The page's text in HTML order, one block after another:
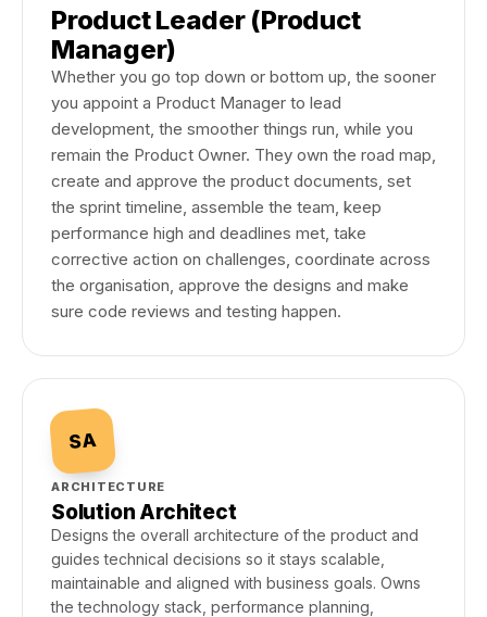
Product Leader (Product
Manager)
Whether you go top down or bottom up, the sooner
you appoint a Product Manager to lead
development, the smoother things run, while you
remain the Product Owner. They own the road map,
create and approve the product documents, set
the sprint timeline, assemble the team, keep
performance high and deadlines met, take
corrective action on challenges, coordinate across
the organisation, approve the designs and make
sure code reviews and testing happen.
SA
ARCHITECTURE
Solution Architect
Designs the overall architecture of the product and
guides technical decisions so it stays scalable,
maintainable and aligned with business goals. Owns
the technology stack, performance planning,